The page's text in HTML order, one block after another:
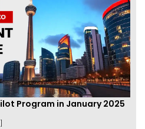
Program in January 2025